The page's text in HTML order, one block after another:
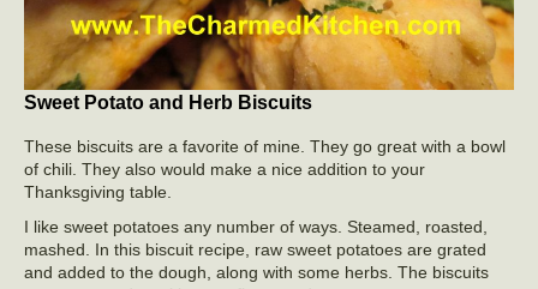
Sweet Potato and Herb Biscuits
These biscuits are a favorite of mine. They go great with a bowl
of chili. They also would make a nice addition to your
Thanksgiving table.
I like sweet potatoes any number of ways. Steamed, roasted,
mashed. In this biscuit recipe, raw sweet potatoes are grated
and added to the dough, along with some herbs. The biscuits